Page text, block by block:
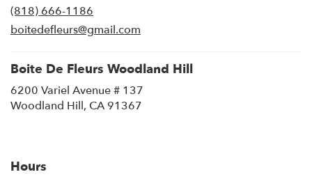
new
window)
(818) 666-1186
boitedefleurs@gmail.com
Boite De Fleurs Woodland Hill
6200 Variel Avenue # 137
Woodland Hill, CA 91367
Hours